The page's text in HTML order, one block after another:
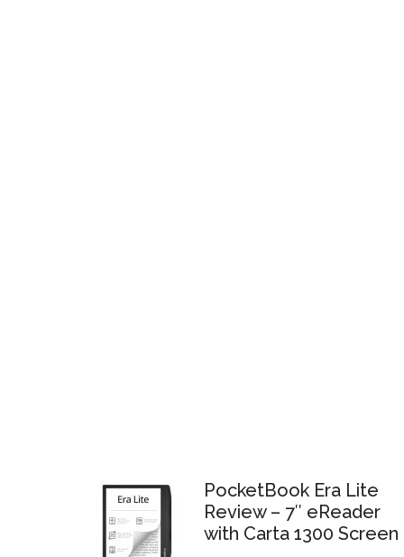
PocketBook Era Lite
Review – 7″ eReader
with Carta 1300 Screen